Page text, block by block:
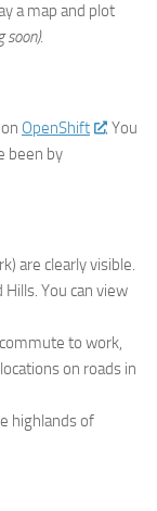
a map and plot
soon).
OpenShift
. You
been by
are clearly visible.
You can view
to work,
on roads in
highlands of